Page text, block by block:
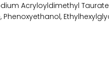
Acryloyldimethyl